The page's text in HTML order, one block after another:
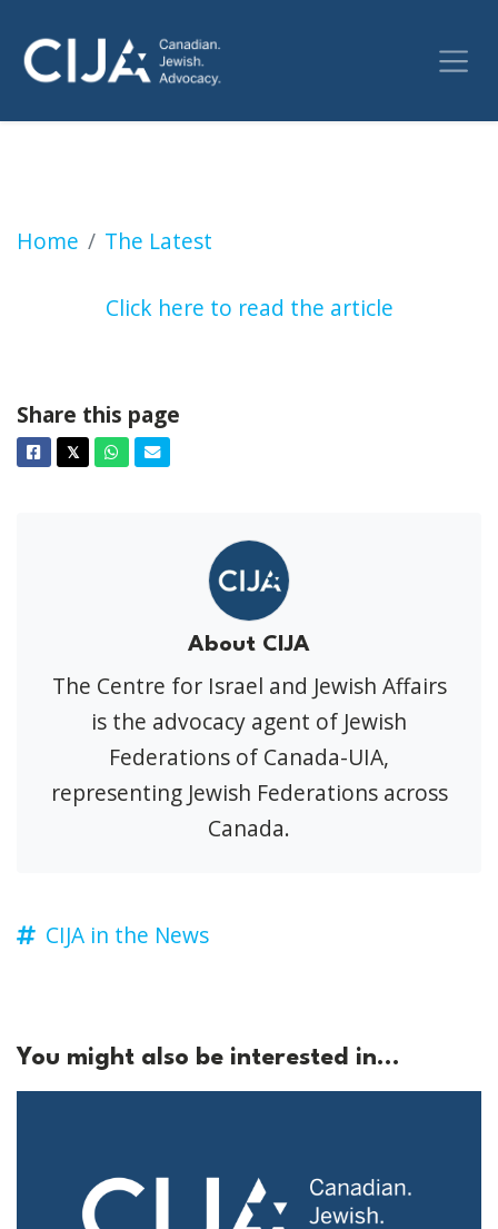
Home The Latest
Mark Sandler: Antisemitism continues to
Click here to read the article
Share this page
Facebook
𝕏TwitterWhatsapp
Email
About CIJA
The Centre for Israel and Jewish Affairs
is the advocacy agent of Jewish
Federations of Canada-UIA,
representing Jewish Federations across
Canada.
CIJA in the News
You might also be interested in...